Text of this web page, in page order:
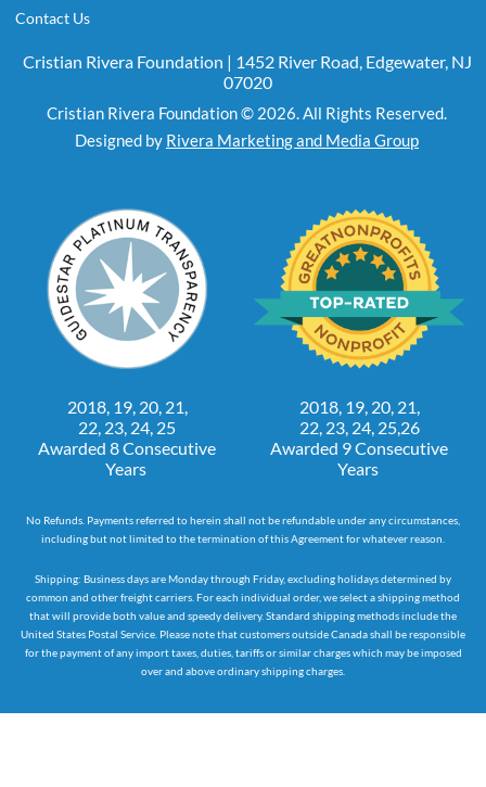
Contact Us
Cristian Rivera Foundation | 1452 River Road, Edgewater, NJ
07020
Cristian Rivera Foundation © 2026. All Rights Reserved.
Designed by Rivera Marketing and Media Group
2018, 19, 20, 21,
22, 23, 24, 25
Awarded 8 Consecutive
Years
2018, 19, 20, 21,
22, 23, 24, 25,26
Awarded 9 Consecutive
Years
No Refunds. Payments referred to herein shall not be refundable under any circumstances,
including but not limited to the termination of this Agreement for whatever reason.
Shipping: Business days are Monday through Friday, excluding holidays determined by
common and other freight carriers. For each individual order, we select a shipping method
that will provide both value and speedy delivery. Standard shipping methods include the
United States Postal Service. Please note that customers outside Canada shall be responsible
for the payment of any import taxes, duties, tariffs or similar charges which may be imposed
over and above ordinary shipping charges.